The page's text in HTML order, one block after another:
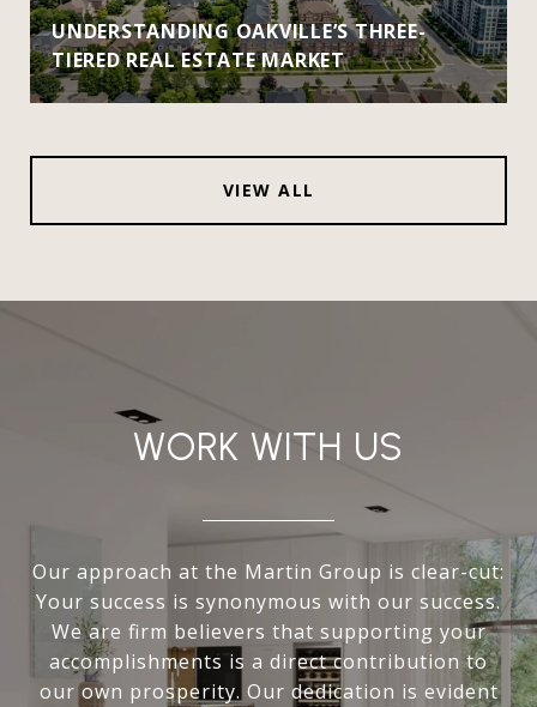
UNDERSTANDING OAKVILLE’S THREE-
TIERED REAL ESTATE MARKET
VIEW ALL
WORK WITH US
Our approach at the Martin Group is clear-cut:
Your success is synonymous with our success.
We are firm believers that supporting your
accomplishments is a direct contribution to
our own prosperity. Our dedication is evident